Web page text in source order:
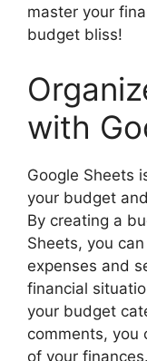
master your
budget bliss!
with
Google Sheets
your budget
By creating a
Sheets, you
expenses and
financial
your budget
comments, you
of your finances.